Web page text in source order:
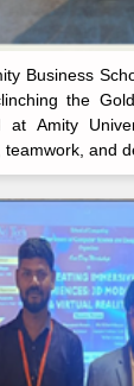
Business
the
at Amity
and